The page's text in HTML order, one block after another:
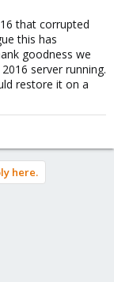
that corrupted
this has
goodness we
server running.
restore it on a
here.